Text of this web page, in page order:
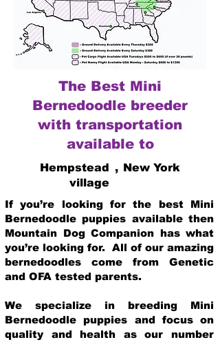
The Best Mini
Bernedoodle breeder
with transportation
available to
Hempstead
village
, New York
If you’re looking for the best Mini
Bernedoodle puppies available then
Mountain Dog Companion has what
you’re looking for. All of our amazing
bernedoodles come from Genetic
and OFA tested parents.
We specialize in breeding Mini
Bernedoodle puppies and focus on
quality and health as our number